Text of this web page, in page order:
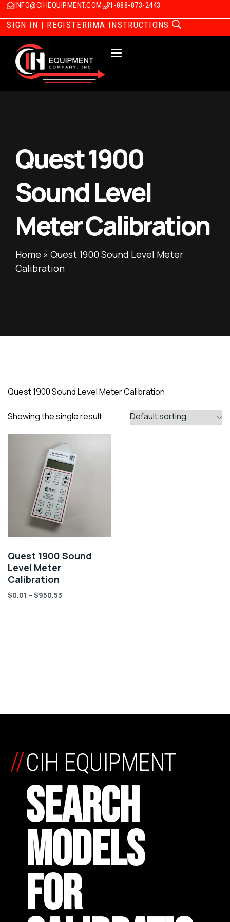
INFO@CIHEQUIPMENT.COM 1-888-873-2443
SIGN IN | REGISTERRMA INSTRUCTIONS
Quest 1900
Sound Level
Meter Calibration
Home » Quest 1900 Sound Level Meter
Calibration
Quest 1900 Sound Level Meter Calibration
Showing the single result
Quest 1900 Sound
Level Meter
Calibration
$0.01 – $950.53
CIH EQUIPMENT
SEARCH
MODELS
FOR
//